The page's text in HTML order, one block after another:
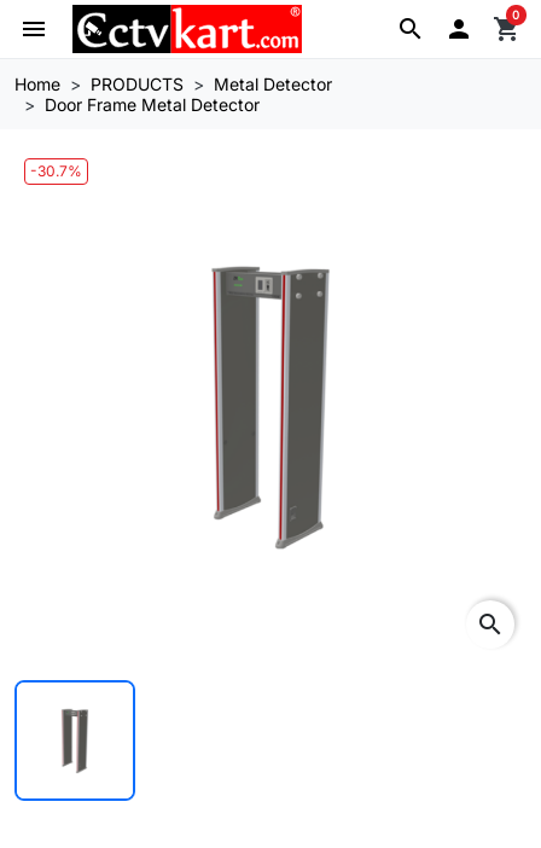
search
menu  shopping_cart
0
Home PRODUCTS
Metal Detector
Door Frame Metal Detector
-30.7%
search